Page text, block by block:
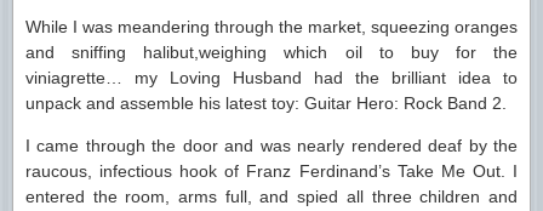
While I was meandering through the market, squeezing oranges
and sniffing halibut,weighing which oil to buy for the
viniagrette… my Loving Husband had the brilliant idea to
unpack and assemble his latest toy: Guitar Hero: Rock Band 2.
I came through the door and was nearly rendered deaf by the
raucous, infectious hook of Franz Ferdinand’s Take Me Out. I
entered the room, arms full, and spied all three children and